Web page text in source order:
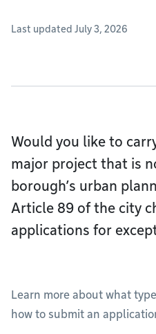
Last updated July 3, 2026
Would you like to
major project that is
borough’s urban
Article 89 of the city
applications for
Learn more about what
how to submit an